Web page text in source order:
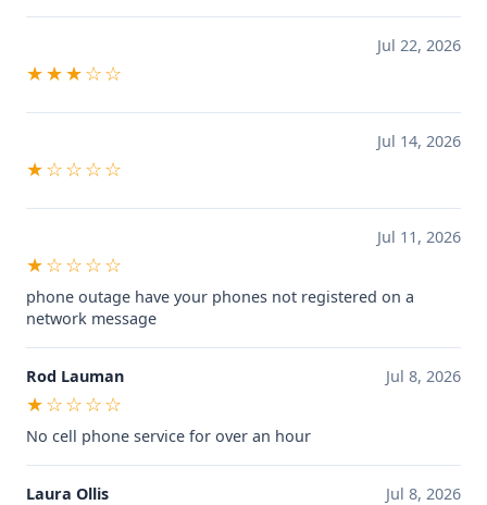
Jul 22, 2026
★★★☆☆
Jul 14, 2026
★☆☆☆☆
Jul 11, 2026
★☆☆☆☆
phone outage have your phones not registered on a
network message
Rod Lauman Jul 8, 2026
★☆☆☆☆
No cell phone service for over an hour
Laura Ollis Jul 8, 2026